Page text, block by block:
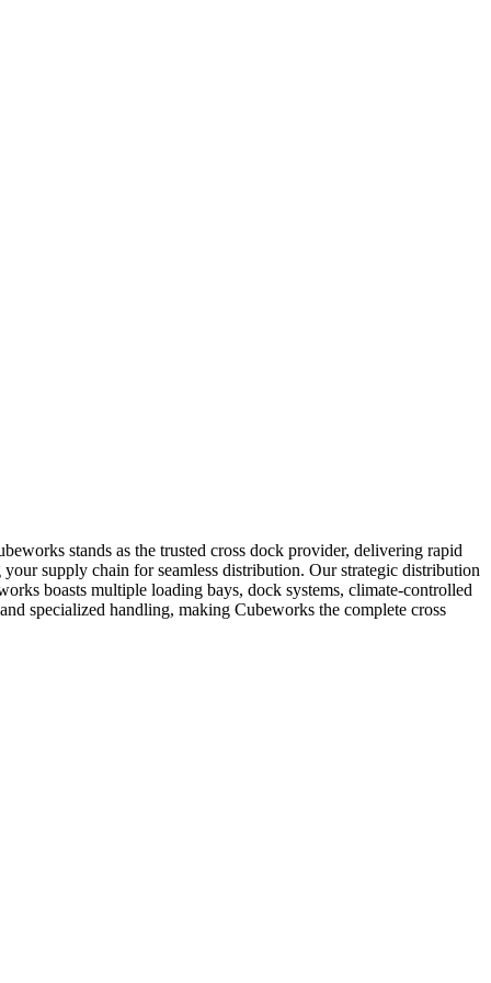
stands as the trusted cross dock provider, delivering rapid
supply chain for seamless distribution. Our strategic distribution
boasts multiple loading bays, dock systems, climate-controlled
specialized handling, making Cubeworks the complete cross